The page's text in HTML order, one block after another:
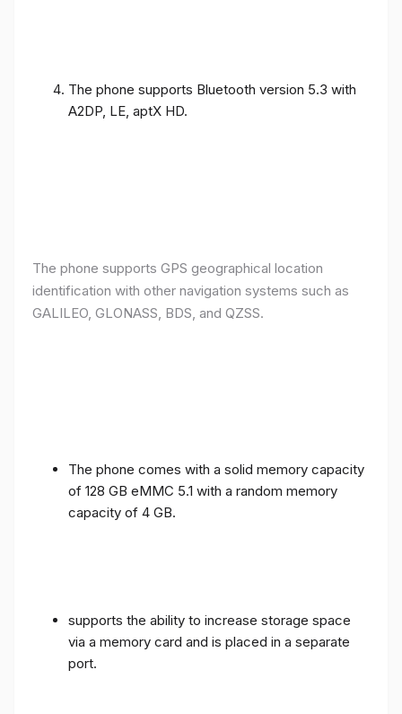
The phone supports Bluetooth version 5.3 with
A2DP, LE, aptX HD.
The phone supports GPS geographical location
identification with other navigation systems such as
GALILEO, GLONASS, BDS, and QZSS.
The phone comes with a solid memory capacity
of 128 GB eMMC 5.1 with a random memory
capacity of 4 GB.
supports the ability to increase storage space
via a memory card and is placed in a separate
port.